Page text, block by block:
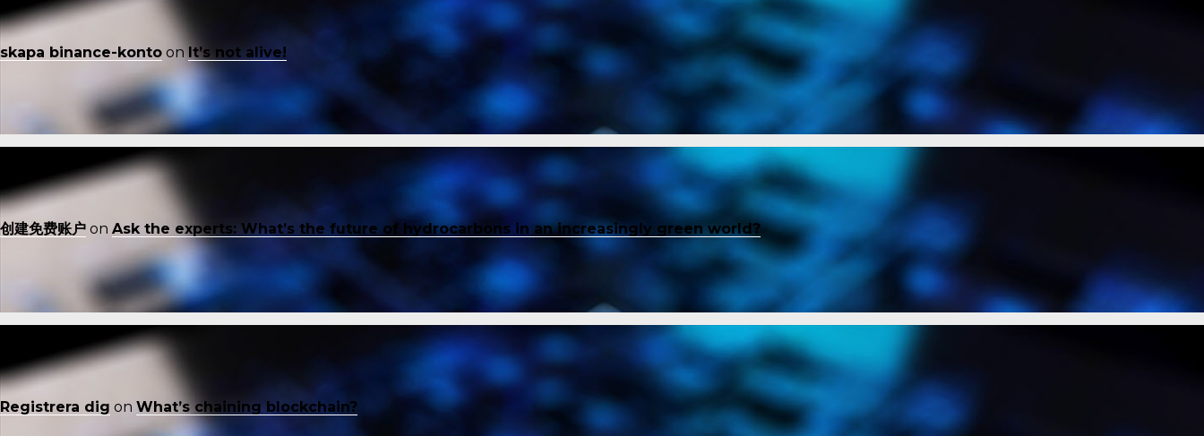
skapa binance-konto on It’s not alive!
创建免费账户 on Ask the experts: What’s the future of hydrocarbons in an increasingly green world?
Registrera dig on What’s chaining blockchain?